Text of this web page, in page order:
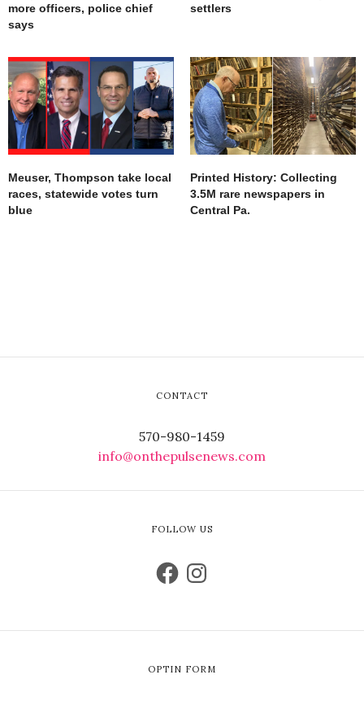
more officers, police chief
says
settlers
Meuser, Thompson take local
races, statewide votes turn
blue
Printed History: Collecting
3.5M rare newspapers in
Central Pa.
CONTACT
570-980-1459
info@onthepulsenews.com
FOLLOW US
OPTIN FORM